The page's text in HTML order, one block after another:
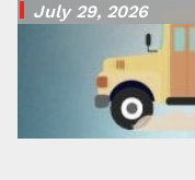
July 29, 2026